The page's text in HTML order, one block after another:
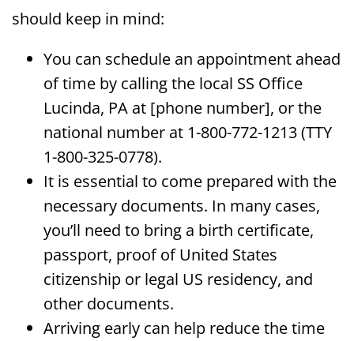
should keep in mind:
You can schedule an appointment ahead
of time by calling the local SS Office
Lucinda, PA at [phone number], or the
national number at 1-800-772-1213 (TTY
1-800-325-0778).
It is essential to come prepared with the
necessary documents. In many cases,
you’ll need to bring a birth certificate,
passport, proof of United States
citizenship or legal US residency, and
other documents.
Arriving early can help reduce the time